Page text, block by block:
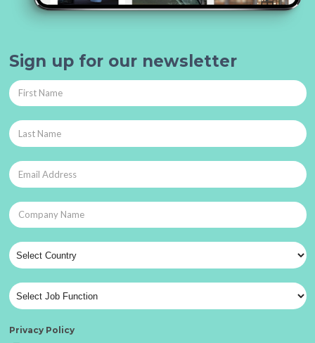
Sign up for our newsletter
Privacy Policy